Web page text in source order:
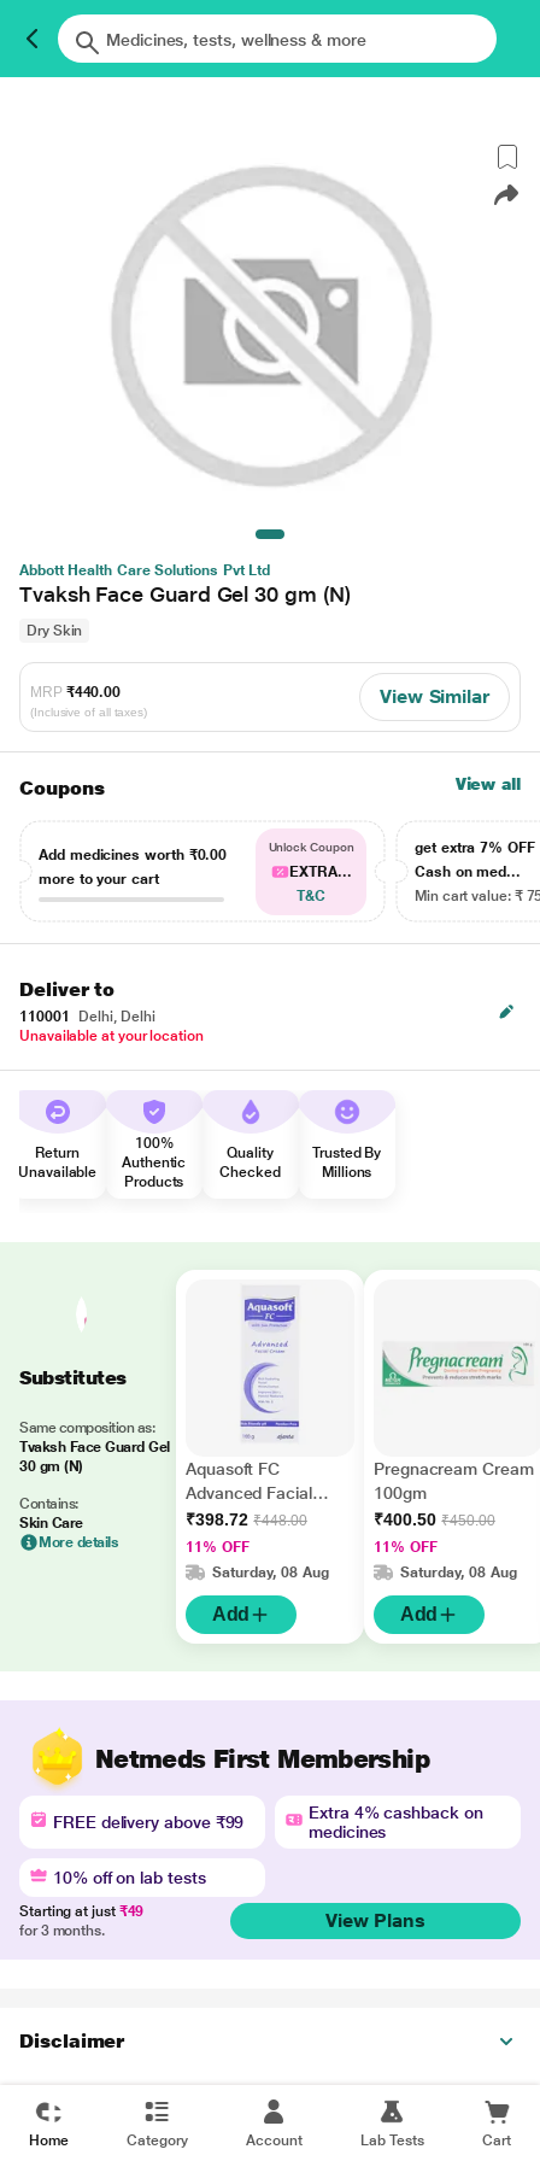
Abbott Health Care Solutions Pvt Ltd
Tvaksh Face Guard Gel 30 gm (N)
Dry Skin
MRP ₹440.00
(Inclusive of all taxes)
View Similar
Coupons View all
Add medicines worth ₹0.00
more to your cart
Unlock Coupon
EXTRA...
T&C
get extra 7% OFF
Cash on med...
Min cart value: ₹
Deliver to
110001
Delhi, Delhi
Unavailable at your location
Return
Unavailable
100%
Authentic
Products
Quality
Checked
Trusted By
Millions
Substitutes
Same composition as:
Tvaksh Face Guard Gel
30 gm (N)
Contains:
Skin Care
More details
Aquasoft FC
Advanced Facial
Paraben Free
Moisturizer Cream
100gm
₹398.72 ₹448.00
11% OFF
Saturday, 08 Aug
Add
Pregnacream Cream
100gm
₹400.50 ₹450.00
11% OFF
Saturday, 08 Aug
Add
Netmeds First Membership
FREE delivery above ₹99
Extra 4% cashback on
medicines
10% off on lab tests
Starting at just ₹49
for 3 months.
View Plans
Disclaimer
Home Category Account Lab Tests Cart